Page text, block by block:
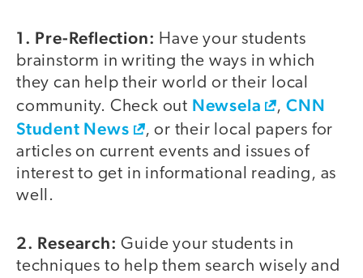
1. Pre-Reflection: Have your students
brainstorm in writing the ways in which
they can help their world or their local
community. Check out Newsela ,CNN
Student News
, or their local papers for
articles on current events and issues of
interest to get in informational reading, as
well.
2. Research:Guide your students in
techniques to help them search wisely and